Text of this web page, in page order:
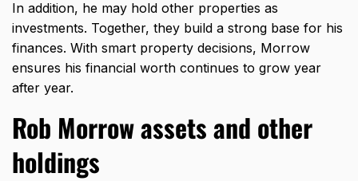
In addition, he may hold other properties as
investments. Together, they build a strong base for his
finances. With smart property decisions, Morrow
ensures his financial worth continues to grow year
after year.
Rob Morrow assets and other
holdings